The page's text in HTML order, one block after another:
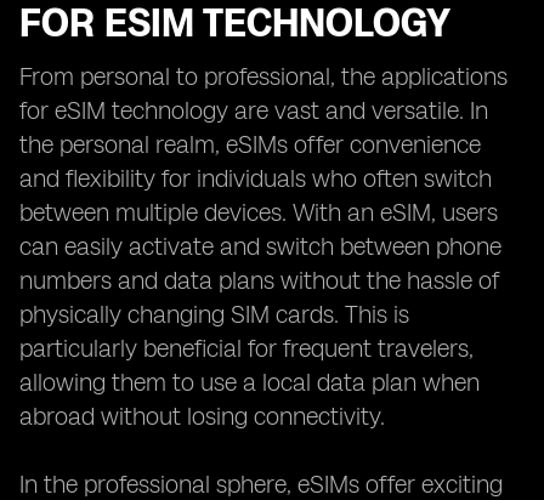
FOR ESIM TECHNOLOGY
From personal to professional, the applications
for eSIM technology are vast and versatile. In
the personal realm, eSIMs offer convenience
and flexibility for individuals who often switch
between multiple devices. With an eSIM, users
can easily activate and switch between phone
numbers and data plans without the hassle of
physically changing SIM cards. This is
particularly beneficial for frequent travelers,
allowing them to use a local data plan when
abroad without losing connectivity.
In the professional sphere, eSIMs offer exciting